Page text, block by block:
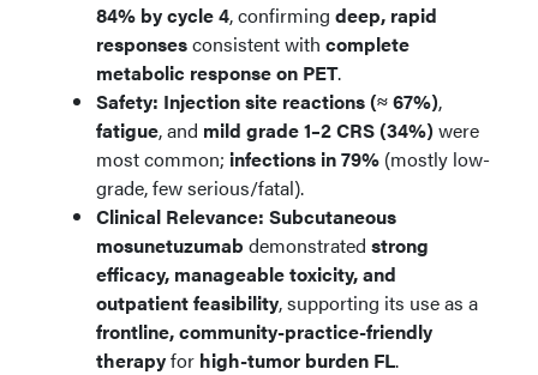
84% by cycle 4, confirming deep, rapid
responsesconsistent with complete
metabolic response on PET.
Safety: Injection site reactions (≈ 67%),
fatigue, and mild grade 1–2 CRS (34%) were
most common; infections in 79% (mostly low-
grade, few serious/fatal).
Clinical Relevance: Subcutaneous
mosunetuzumab demonstrated strong
efficacy, manageable toxicity, and
outpatient feasibility, supporting its use as a
frontline, community-practice-friendly
therapyfor high-tumor burden FL.